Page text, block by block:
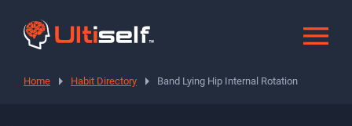
Home Habit Directory Band Lying Hip Internal Rotation